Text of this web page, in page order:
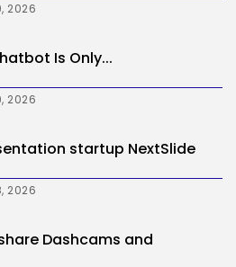
2026
Is Only...
2026
startup NextSlide
2026
Dashcams and